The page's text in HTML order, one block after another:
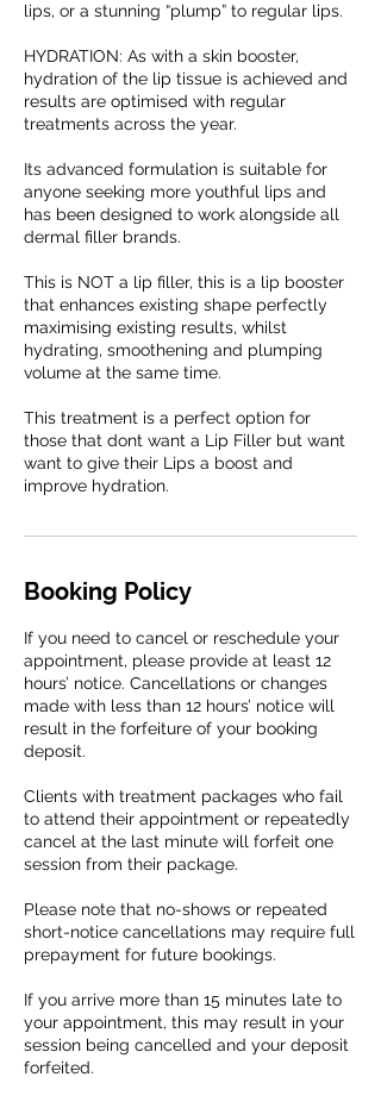
lips, or a stunning “plump” to regular lips.
HYDRATION: As with a skin booster,
hydration of the lip tissue is achieved and
results are optimised with regular
treatments across the year.
Its advanced formulation is suitable for
anyone seeking more youthful lips and
has been designed to work alongside all
dermal filler brands.
This is NOT a lip filler, this is a lip booster
that enhances existing shape perfectly
maximising existing results, whilst
hydrating, smoothening and plumping
volume at the same time.
This treatment is a perfect option for
those that dont want a Lip Filler but want
want to give their Lips a boost and
improve hydration.
Booking Policy
If you need to cancel or reschedule your
appointment, please provide at least 12
hours’ notice. Cancellations or changes
made with less than 12 hours’ notice will
result in the forfeiture of your booking
deposit.
Clients with treatment packages who fail
to attend their appointment or repeatedly
cancel at the last minute will forfeit one
session from their package.
Please note that no-shows or repeated
short-notice cancellations may require full
prepayment for future bookings.
If you arrive more than 15 minutes late to
your appointment, this may result in your
session being cancelled and your deposit
forfeited.